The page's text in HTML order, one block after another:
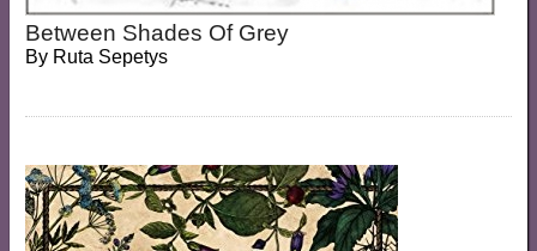
Between Shades Of Grey
By Ruta Sepetys